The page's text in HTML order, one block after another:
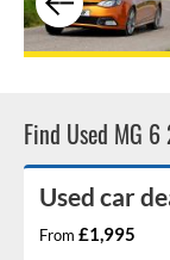
Find Used MG
Used car
From £1,995